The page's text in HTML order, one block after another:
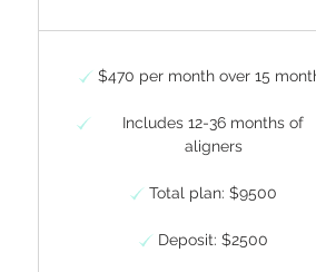
$470 per month over 15
Includes 12-36 months of
aligners
Total plan: $9500
Deposit: $2500